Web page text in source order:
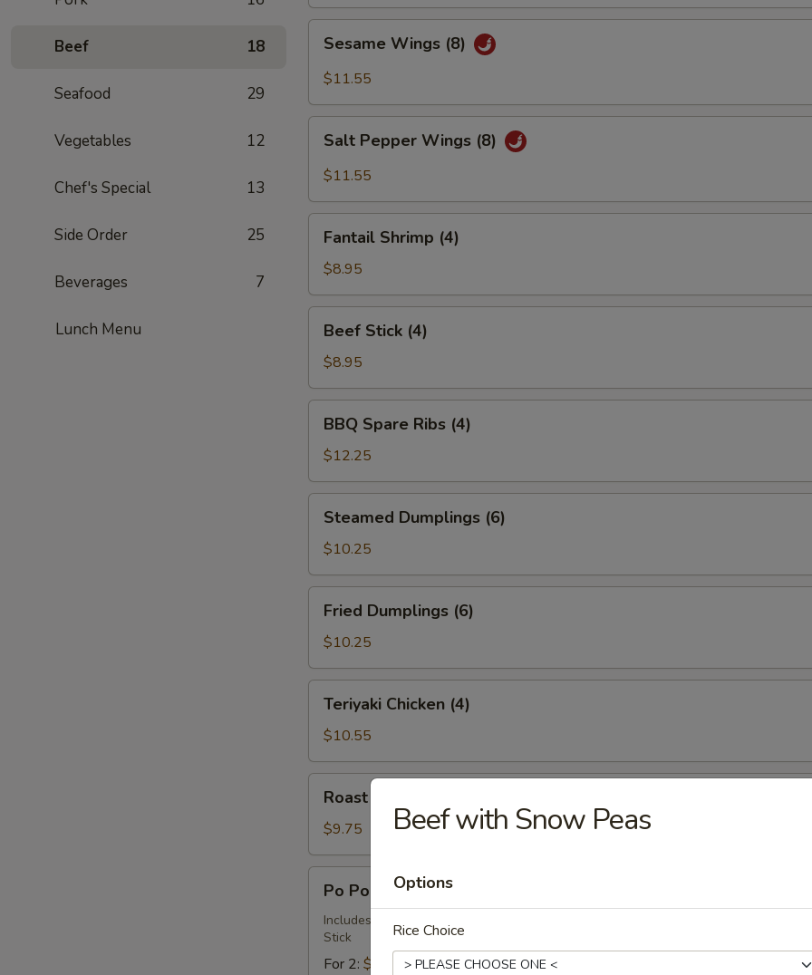
Beef 18
Seafood 29
Vegetables 12
Chef's Special 13
Side Order 25
Beverages 7
Lunch Menu
Wings
(8)
Sesame Wings (8)
$11.55
Pepper
Wings
Salt Pepper Wings (8)
$11.55
Shrimp
(4)
Fantail Shrimp (4)
$8.95
Stick
(4)
Beef Stick (4)
$8.95
Spare
Ribs
(4)
BBQ Spare Ribs (4)
$12.25
Dumplings
(6)
Steamed Dumplings (6)
$10.25
Dumplings
(6)
Fried Dumplings (6)
$10.25
Chicken
(4)
Teriyaki Chicken (4)
$10.55
Pork
(Boneless)
Roast Pork (Boneless)
$9.75
Po
Platter
Po Po Platter
Includes Egg Roll, Cheese Wonton, Chicken Wings, Fried Shrimp, BBQ Spare Ribs &
Stick
For 2: $21.10
Beef with Snow Peas
Options
Rice Choice